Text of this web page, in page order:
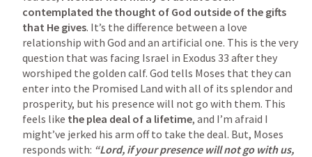
contemplated the thought of God outside of the gifts
that He gives. It’s the difference between a love
relationship with God and an artificial one. This is the very
question that was facing Israel in Exodus 33 after they
worshiped the golden calf. God tells Moses that they can
enter into the Promised Land with all of its splendor and
prosperity, but his presence will not go with them. This
feels like the plea deal of a lifetime, and I’m afraid I
might’ve jerked his arm off to take the deal. But, Moses
responds with: “Lord, if your presence will not go with us,